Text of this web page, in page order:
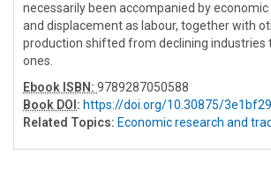
necessarily been accompanied by economic
and displacement as labour, together with
production shifted from declining industries
ones.
Ebook ISBN: 9789287050588
Book DOI : https://doi.org/10.30875/
Related Topics: Economic research and